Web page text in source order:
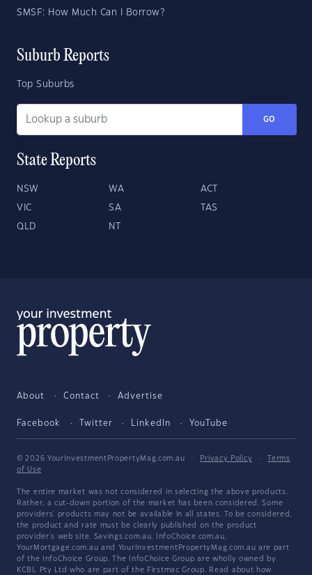
SMSF: How Much Can I Borrow?
Suburb Reports
Top Suburbs
GO
State Reports
NSW WA ACT
VIC SA TAS
QLD NT
About Contact Advertise
Facebook Twitter LinkedIn YouTube
© 2026 YourInvestmentPropertyMag.com.au · Privacy Policy ·
Terms
of Use
The entire market was not considered in selecting the above products.
Rather, a cut-down portion of the market has been considered. Some
providers' products may not be available in all states. To be considered,
the product and rate must be clearly published on the product
provider's web site. Savings.com.au, InfoChoice.com.au,
YourMortgage.com.au and YourInvestmentPropertyMag.com.au are part
of the InfoChoice Group. The InfoChoice Group are wholly owned by
KCBL Pty Ltd who are part of the Firstmac Group. Read about how